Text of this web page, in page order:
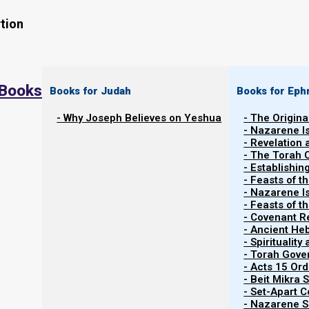
Books for Judah
- Why Joseph Believes on Yeshua
Books for
- The
- Nazarene
- Revelation
- The Torah
-
- Feasts of
- Nazarene
- Feasts of
- Covenant
- Ancient
- Spirituality
- Torah
- Acts 15
- Beit Mikra
- Set-Apart
- Nazarene
Phase One: Shiddukhin:
We think about Scripture as the story of how
give us eternal life, and it definitely is that. However,
wants to select and then develop a few of us into a